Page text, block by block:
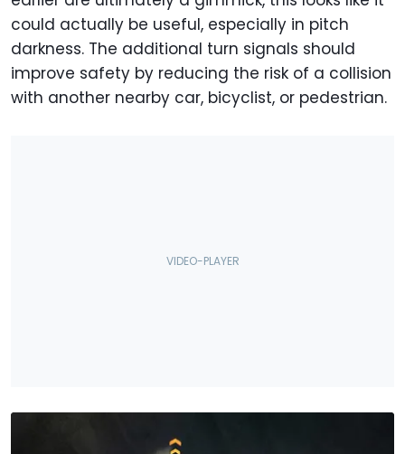
could actually be useful, especially in pitch
darkness. The additional turn signals should
improve safety by reducing the risk of a collision
with another nearby car, bicyclist, or pedestrian.